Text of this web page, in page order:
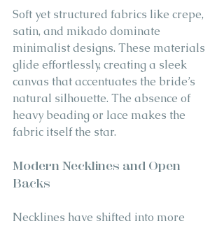
Soft yet structured fabrics like crepe,
satin, and mikado dominate
minimalist designs. These materials
glide effortlessly, creating a sleek
canvas that accentuates the bride’s
natural silhouette. The absence of
heavy beading or lace makes the
fabric itself the star.
Modern Necklines and Open
Backs
Necklines have shifted into more